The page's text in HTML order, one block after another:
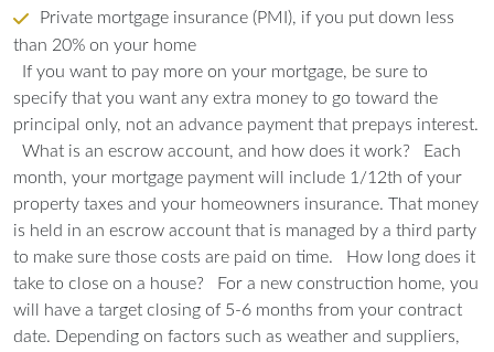
Private mortgage insurance (PMI), if you put down less
than 20% on your home
If you want to pay more on your mortgage, be sure to
specify that you want any extra money to go toward the
principal only, not an advance payment that prepays interest.
What is an escrow account, and how does it work?
Each
month, your mortgage payment will include 1/12th of your
property taxes and your homeowners insurance. That money
is held in an escrow account that is managed by a third party
to make sure those costs are paid on time.
How long does it
take to close on a house?
For a new construction home, you
will have a target closing of 5-6 months from your contract
date. Depending on factors such as weather and suppliers,